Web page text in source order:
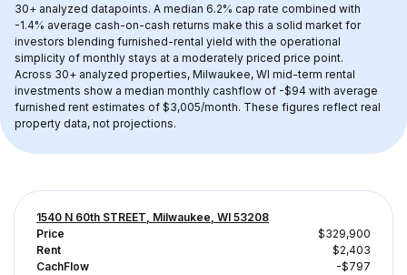
30+ analyzed datapoints. A median 6.2% cap rate combined with
-1.4% average cash-on-cash returns make this a solid market for
investors blending furnished-rental yield with the operational
simplicity of monthly stays at a moderately priced price point.
Across 30+ analyzed properties, Milwaukee, WI mid-term rental
investments show a median monthly cashflow of -$94 with average
furnished rent estimates of $3,005/month. These figures reflect real
property data, not projections.
1540 N 60th STREET, Milwaukee, WI 53208
Price
$329,900
Rent
$2,403
CachFlow
-$797